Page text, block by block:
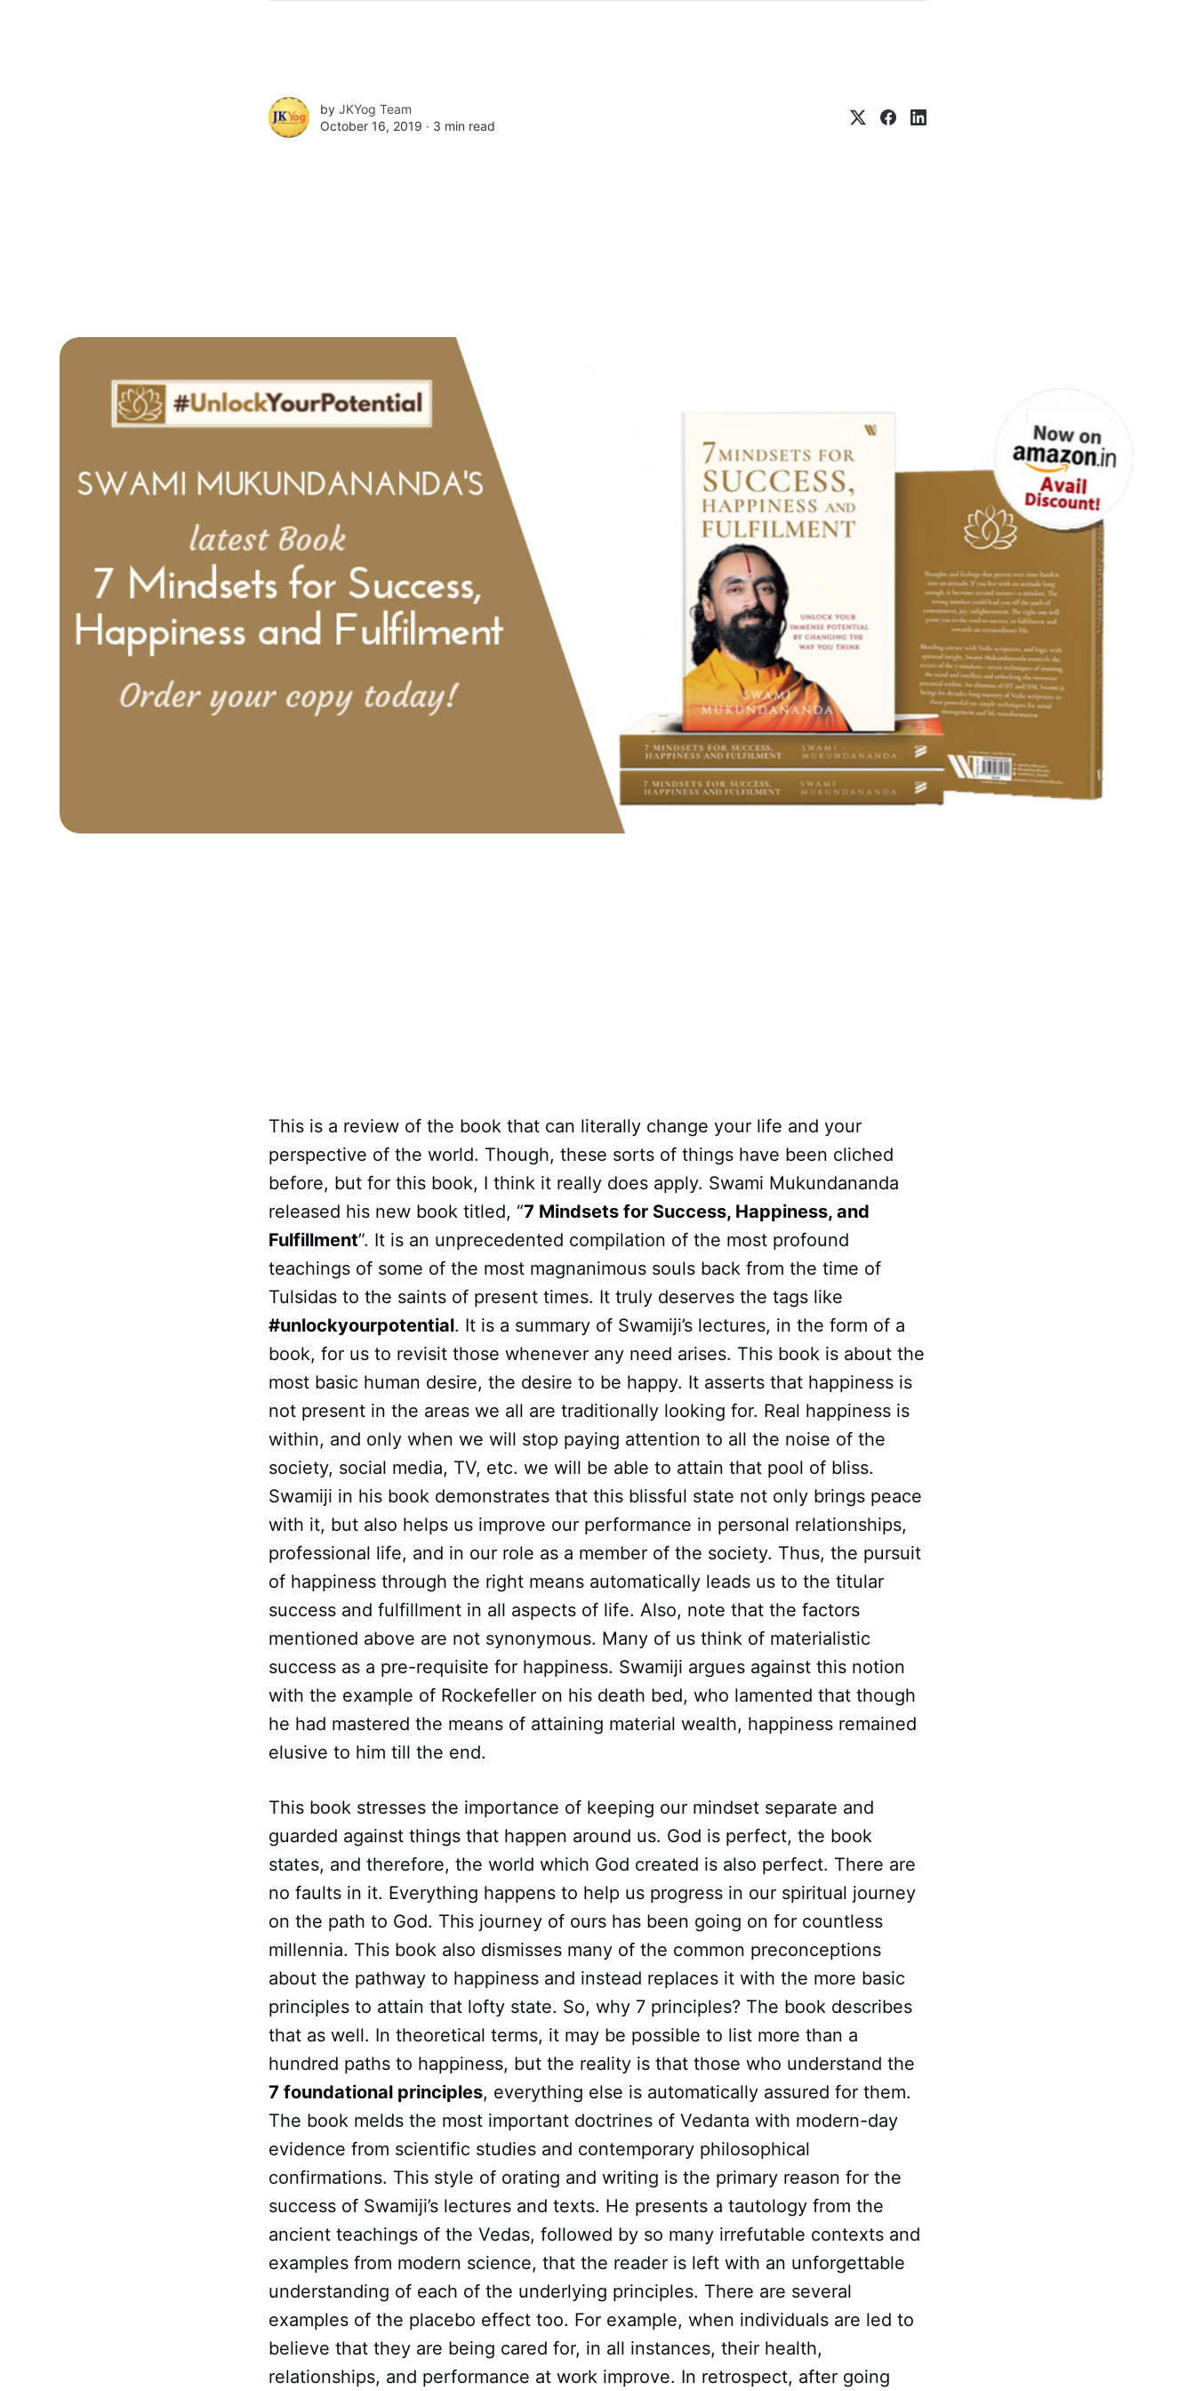
by JKYog Team
October 16, 2019 ∙ 3 min read
This is a review of the book that can literally change your life and your
perspective of the world. Though, these sorts of things have been cliched
before, but for this book, I think it really does apply. Swami Mukundananda
released his new book titled, “7 Mindsets for Success, Happiness, and
Fulfillment”. It is an unprecedented compilation of the most profound
teachings of some of the most magnanimous souls back from the time of
Tulsidas to the saints of present times. It truly deserves the tags like
#unlockyourpotential. It is a summary of Swamiji’s lectures, in the form of a
book, for us to revisit those whenever any need arises. This book is about the
most basic human desire, the desire to be happy. It asserts that happiness is
not present in the areas we all are traditionally looking for. Real happiness is
within, and only when we will stop paying attention to all the noise of the
society, social media, TV, etc. we will be able to attain that pool of bliss.
Swamiji in his book demonstrates that this blissful state not only brings peace
with it, but also helps us improve our performance in personal relationships,
professional life, and in our role as a member of the society. Thus, the pursuit
of happiness through the right means automatically leads us to the titular
success and fulfillment in all aspects of life. Also, note that the factors
mentioned above are not synonymous. Many of us think of materialistic
success as a pre-requisite for happiness. Swamiji argues against this notion
with the example of Rockefeller on his death bed, who lamented that though
he had mastered the means of attaining material wealth, happiness remained
elusive to him till the end.
This book stresses the importance of keeping our mindset separate and
guarded against things that happen around us. God is perfect, the book
states, and therefore, the world which God created is also perfect. There are
no faults in it. Everything happens to help us progress in our spiritual journey
on the path to God. This journey of ours has been going on for countless
millennia. This book also dismisses many of the common preconceptions
about the pathway to happiness and instead replaces it with the more basic
principles to attain that lofty state. So, why 7 principles? The book describes
that as well. In theoretical terms, it may be possible to list more than a
hundred paths to happiness, but the reality is that those who understand the
7 foundational principles, everything else is automatically assured for them.
The book melds the most important doctrines of Vedanta with modern-day
evidence from scientific studies and contemporary philosophical
confirmations. This style of orating and writing is the primary reason for the
success of Swamiji’s lectures and texts. He presents a tautology from the
ancient teachings of the Vedas, followed by so many irrefutable contexts and
examples from modern science, that the reader is left with an unforgettable
understanding of each of the underlying principles. There are several
examples of the placebo effect too. For example, when individuals are led to
believe that they are being cared for, in all instances, their health,
relationships, and performance at work improve. In retrospect, after going